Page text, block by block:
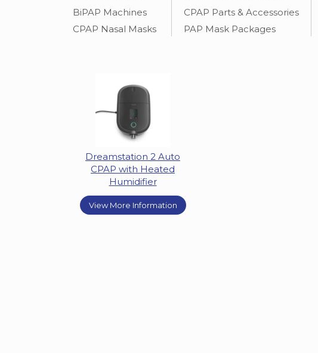
BiPAP Machines
CPAP Nasal Masks
CPAP Parts & Accessories
PAP Mask Packages
Dreamstation 2 Auto
CPAP with Heated
Humidifier
View More Information